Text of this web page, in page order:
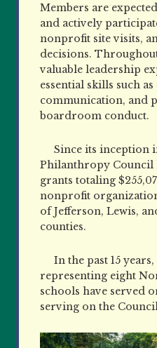
Members are
and actively
nonprofit site visits,
decisions.
valuable leadership
essential skills such
communication, and
boardroom conduct.
Since its inception
Philanthropy Council
grants totaling
nonprofit
of Jefferson, Lewis,
counties.
In the past 15
representing eight
schools have served
serving on the